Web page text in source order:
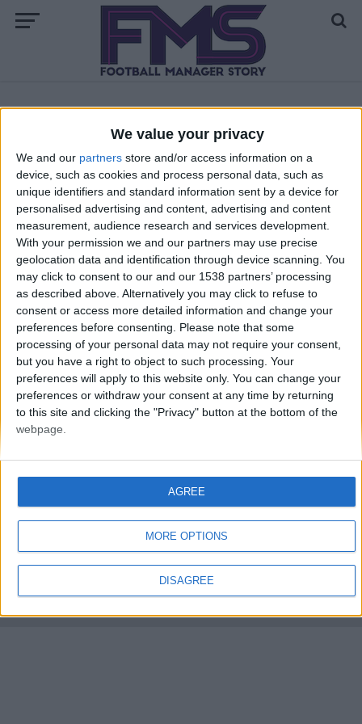
We value your privacy
We and our partners store and/or access information on a
device, such as cookies and process personal data, such as
unique identifiers and standard information sent by a device for
personalised advertising and content, advertising and content
measurement, audience research and services development.
With your permission we and our partners may use precise
geolocation data and identification through device scanning. You
may click to consent to our and our 1538 partners’ processing
as described above. Alternatively you may click to refuse to
consent or access more detailed information and change your
preferences before consenting.
Please note that some
processing of your personal data may not require your consent,
but you have a right to object to such processing. Your
preferences will apply to this website only. You can change your
preferences or withdraw your consent at any time by returning
to this site and clicking the "Privacy" button at the bottom of the
webpage.
MORE OPTIONS
DISAGREE
AGREE
ALL POSTS TAGGED "BEST FM 2018 REGISTAS"
FM 2018 PLAYERS
Best FM 2018 Central Defensive
Midfielders
Privacy Policy
Banker of the day
Futbol online Affiliate Programs
Copyright © 2021 FootballManagerStory.com.
You may not copy and distribute the work in full. Football Manager, the Sports
Interactive logo and generated in-game images are © Sports Interactive.